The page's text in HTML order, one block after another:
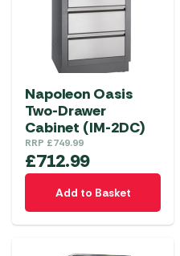
Napoleon Oasis
Two-Drawer
Cabinet (IM-2DC)
RRP £749.99
£712.99
Add to Basket